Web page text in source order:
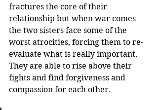
fractures the core of their
relationship but when war comes
the two sisters face some of the
worst atrocities, forcing them to re-
evaluate what is really important.
They are able to rise above their
fights and find forgiveness and
compassion for each other.